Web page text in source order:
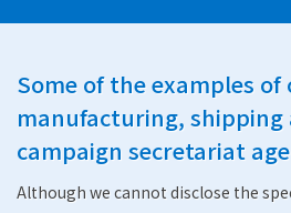
Some of the examples
manufacturing, shipping
campaign secretariat
Although we cannot disclose the